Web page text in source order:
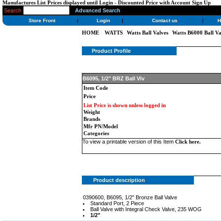
Manufactures List Prices displayed until Login - Discounted Price with Account Sign Up
Search Advanced Search
Store Front | Login | Contact us |
HOME WATTS Watts Ball Valves Watts B6000 Ball
Product Profile
B6095, 1/2" BRZ Ball Vlv
Item Code
Price
List Price is shown unless logged in
Weight
Brands
Mfr PN/Model
Categories
To view a printable version of this Item Click here.
Product description
0390600, B6095, 1/2" Bronze Ball Valve
Standard Port, 2 Piece
Ball Valve with Integral Check Valve, 235 WOG
1/2"